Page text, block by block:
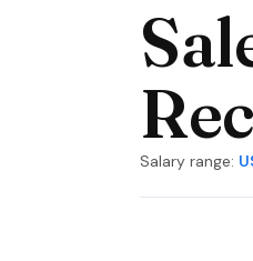
Salary range: